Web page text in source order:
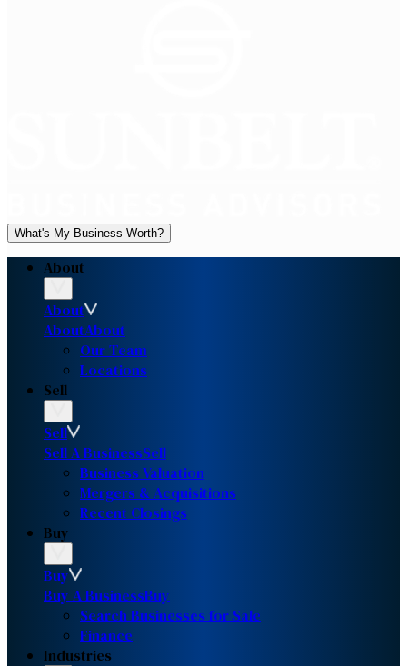
What's My Business Worth?
About
About
AboutAbout
Our Team
Locations
Sell
Sell
Sell A BusinessSell
Business Valuation
Mergers & Acquisitions
Recent Closings
Buy
Buy
Buy A BusinessBuy
Search Businesses for Sale
Finance
Industries